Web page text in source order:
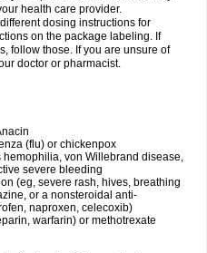
health care provider.
dosing instructions for
on the package labeling. If
follow those. If you are unsure of
doctor or pharmacist.
(flu) or chickenpox
von Willebrand disease,
severe bleeding
(eg, severe rash, hives, breathing
or a nonsteroidal anti-
naproxen, celecoxib)
warfarin) or methotrexate